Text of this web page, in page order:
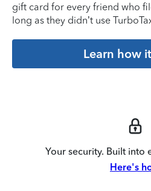
gift card for every friend who
long as they didn’t use
Learn how
Your security. Built into
Here's